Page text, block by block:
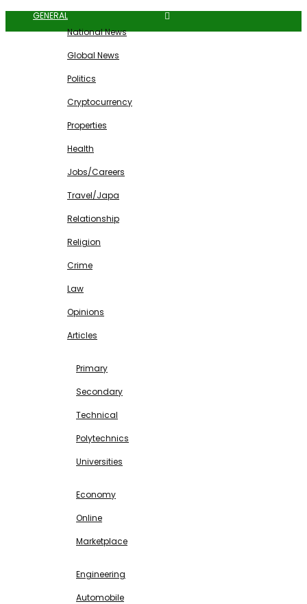
GENERAL
National News
Global News
Politics
Cryptocurrency
Properties
Health
Jobs/Careers
Travel/Japa
Relationship
Religion
Crime
Law
Opinions
Articles
Primary
Secondary
Technical
Polytechnics
Universities
Economy
Online
Marketplace
Engineering
Automobile